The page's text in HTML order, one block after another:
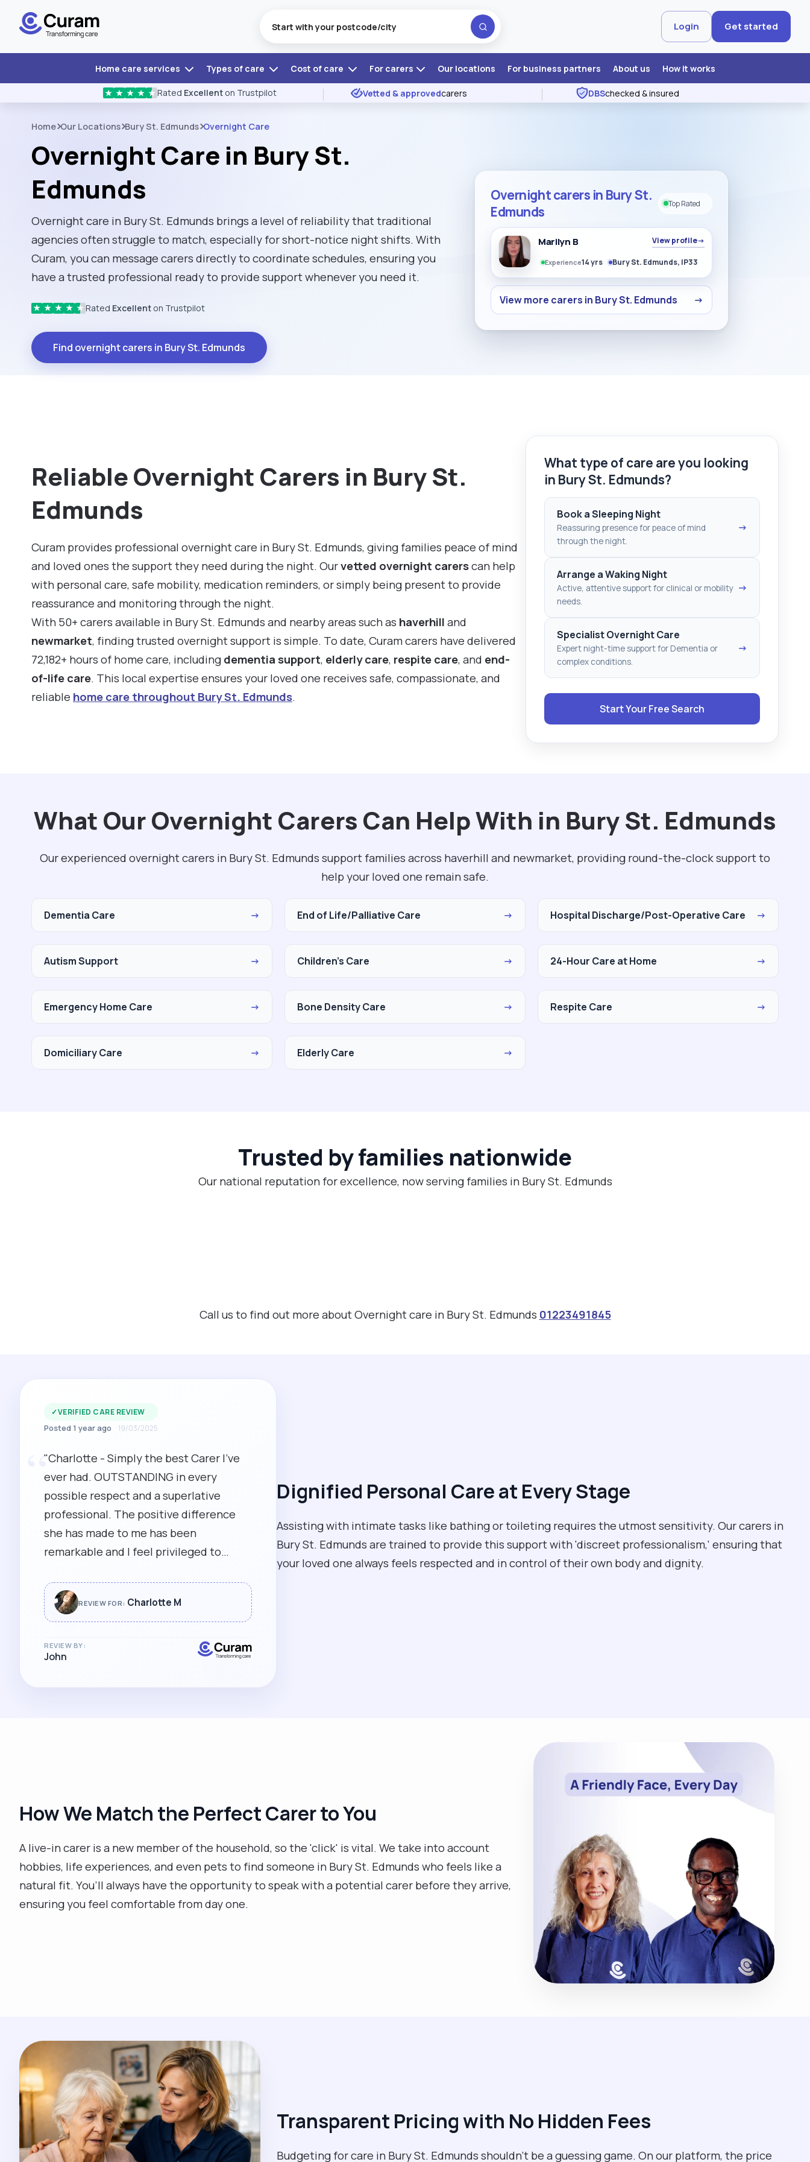
Login Get started
Home care services Types of care Cost of care For carers Our locations For business partners About us How it works
★ ★ ★ ★ ★ Rated Excellent on Trustpilot Vetted & approvedcarers DBSchecked & insured
Home Our Locations Bury St. Edmunds Overnight Care
Overnight Care in Bury St.
Edmunds
Overnight care in Bury St. Edmunds brings a level of reliability that traditional
agencies often struggle to match, especially for short-notice night shifts. With
Curam, you can message carers directly to coordinate schedules, ensuring you
have a trusted professional ready to provide support whenever you need it.
★ ★ ★ ★ ★ Rated Excellent on Trustpilot
Find overnight carers in Bury St. Edmunds
Overnight carers in Bury St.
Edmunds
Top Rated
Marilyn B View profile→
Experience14 yrs Bury St. Edmunds, IP33
View more carers in Bury St. Edmunds →
Reliable Overnight Carers in Bury St.
Edmunds
Curam provides professional overnight care in Bury St. Edmunds, giving families peace of mind
and loved ones the support they need during the night. Ourvetted overnight carerscan help
with personal care, safe mobility, medication reminders, or simply being present to provide
reassurance and monitoring through the night.
With 50+ carers available in Bury St. Edmunds and nearby areas such as haverhilland
newmarket, finding trusted overnight support is simple. To date, Curam carers have delivered
72,182+ hours of home care, includingdementia support, elderly care, respite care, and end-
of-life care. This local expertise ensures your loved one receives safe, compassionate, and
reliable home care throughout Bury St. Edmunds.
What type of care are you looking
in Bury St. Edmunds?
Book a Sleeping Night
Reassuring presence for peace of mind
through the night.
→
Arrange a Waking Night
Active, attentive support for clinical or mobility
needs.
→
Specialist Overnight Care
Expert night-time support for Dementia or
complex conditions.
→
Start Your Free Search
What Our Overnight Carers Can Help With in Bury St. Edmunds
Our experienced overnight carers in Bury St. Edmunds support families across haverhill and newmarket, providing round-the-clock support to
help your loved one remain safe.
Dementia Care → End of Life/Palliative Care → Hospital Discharge/Post-Operative Care →
Autism Support → Children's Care → 24-Hour Care at Home →
Emergency Home Care → Bone Density Care → Respite Care →
Domiciliary Care → Elderly Care →
Trusted by families nationwide
Our national reputation for excellence, now serving families in Bury St. Edmunds
Call us to find out more about Overnight care in Bury St. Edmunds 01223491845
Dignified Personal Care at Every Stage
Assisting with intimate tasks like bathing or toileting requires the utmost sensitivity. Our carers in
Bury St. Edmunds are trained to provide this support with 'discreet professionalism,' ensuring that
your loved one always feels respected and in control of their own body and dignity.
✓VERIFIED CARE REVIEW
Posted 1 year ago 19/03/2025
“
"Charlotte - Simply the best Carer I've
ever had. OUTSTANDING in every
possible respect and a superlative
professional. The positive difference
she has made to me has been
remarkable and I feel privileged to
immensely kind and loyal friend. I
cannot think of anyone more deserving
of an accolade and recognition just of
what a credit she is, both to herself and
her family, as well as to Curamcare.
REVIEW FOR: Charlotte M
REVIEW BY:
John
How We Match the Perfect Carer to You
A live-in carer is a new member of the household, so the 'click' is vital. We take into account
hobbies, life experiences, and even pets to find someone in Bury St. Edmunds who feels like a
natural fit. You’ll always have the opportunity to speak with a potential carer before they arrive,
ensuring you feel comfortable from day one.
Transparent Pricing with No Hidden Fees
Budgeting for care in Bury St. Edmunds shouldn't be a guessing game. On our platform, the price